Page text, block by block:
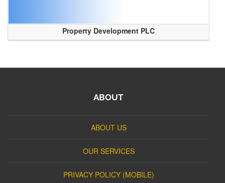
Property Development PLC
ABOUT
ABOUT US
OUR SERVICES
PRIVACY POLICY (MOBILE)